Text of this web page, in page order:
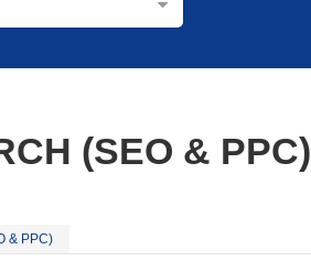
(SEO & PPC)
& PPC)